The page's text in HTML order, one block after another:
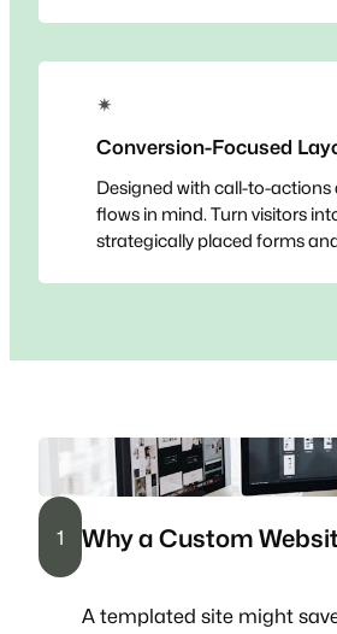
✴
Conversion-Focused
Designed with call-to-actions
flows in mind. Turn visitors
strategically placed forms
1 Why a Custom
A templated site might